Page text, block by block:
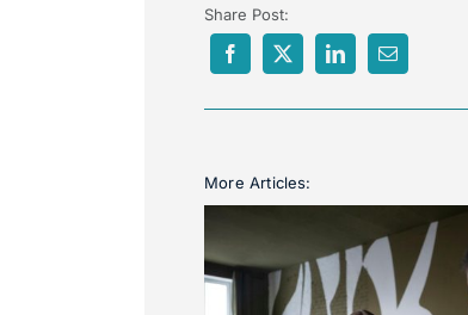
Leveling Up Lab
Share Post:
More Articles: